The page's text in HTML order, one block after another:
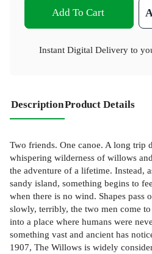
Add To Cart
Instant Digital Delivery to
DescriptionProduct Details
Two friends. One canoe. A long trip
whispering wilderness of willows
the adventure of a lifetime. Instead,
sandy island, something begins to
when there is no wind. Shapes pass
slowly, terribly, the two men come
into a place where humans were
something vast and ancient has
1907, The Willows is widely